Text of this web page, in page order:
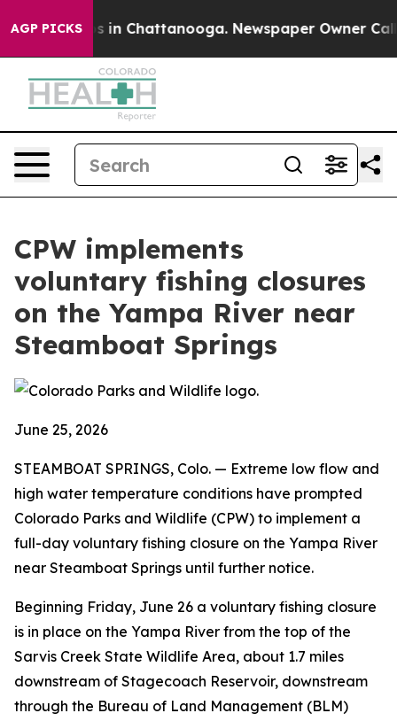
AGP PICKS
Chaos in Chattanooga. Newspaper Owner Calls
CPW implements
voluntary fishing closures
on the Yampa River near
Steamboat Springs
June 25, 2026
STEAMBOAT SPRINGS, Colo. — Extreme low flow and
high water temperature conditions have prompted
Colorado Parks and Wildlife (CPW) to implement a
full-day voluntary fishing closure on the Yampa River
near Steamboat Springs until further notice.
Beginning Friday, June 26 a voluntary fishing closure
is in place on the Yampa River from the top of the
Sarvis Creek State Wildlife Area, about 1.7 miles
downstream of Stagecoach Reservoir, downstream
through the Bureau of Land Management (BLM)